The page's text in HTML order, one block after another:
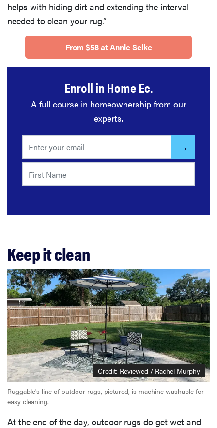
helps with hiding dirt and extending the interval
needed to clean your rug.”
From $58 at Annie Selke
Enroll in Home Ec.
A full course in homeownership from our
experts.
Keep it clean
Credit: Reviewed / Rachel Murphy
Ruggable's line of outdoor rugs, pictured, is machine washable for
easy cleaning.
At the end of the day, outdoor rugs do get wet and